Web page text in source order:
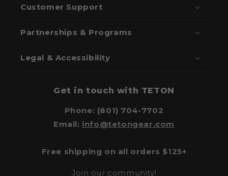
Customer Support
Partnerships & Programs
Legal & Accessibility
Get in touch with TETON
Phone: (801) 704-7702
Email: info@tetongear.com
Free shipping on all orders $125+
Join our community!